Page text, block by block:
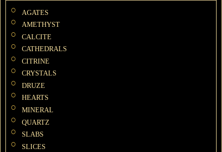
AGATES
AMETHYST
CALCITE
CATHEDRALS
CITRINE
CRYSTALS
DRUZE
HEARTS
MINERAL
QUARTZ
SLABS
SLICES